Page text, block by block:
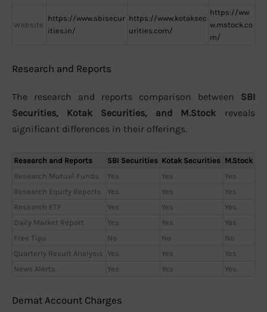
Website
https://www.sbisecur
ities.in/
https://www.kotaksec
urities.com/
https://ww
w.mstock.co
m/
Research and Reports
The research and reports comparison between SBI
Securities, Kotak Securities, and M.Stock reveals
significant differences in their offerings.
Research and Reports SBI Securities Kotak Securities M.Stock
Research Mutual Funds
Yes Yes
Yes
Research Equity Reports
Yes Yes
Yes
Research ETF
Yes Yes
Yes
Daily Market Report
Yes Yes
Yes
Free Tips
No No
No
Quarterly Result Analysis Yes Yes
Yes
News Alerts
Yes Yes Yes
Demat Account Charges